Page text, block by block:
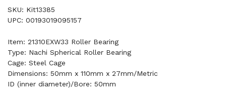
SKU: Kit13385
UPC: 00193019095157
Item: 21310EXW33 Roller Bearing
Type: Nachi Spherical Roller Bearing
Cage: Steel Cage
Dimensions: 50mm x 110mm x 27mm/Metric
ID (inner diameter)/Bore: 50mm